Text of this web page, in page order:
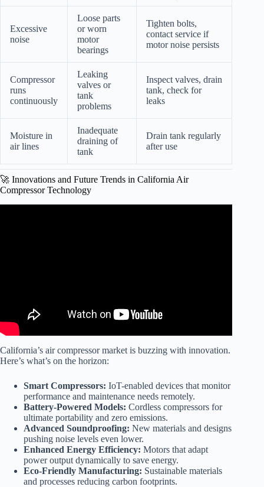
Excessive
noise
Loose parts
or worn
motor
bearings
Tighten bolts,
contact service if
motor noise persists
Compressor
runs
continuously
Leaking
valves or
tank
problems
Inspect valves, drain
tank, check for
leaks
Moisture in
air lines
Inadequate
draining of
tank
Drain tank regularly
after use
🚀 Innovations and Future Trends in California Air
Compressor Technology
California’s air compressor market is buzzing with innovation.
Here’s what’s on the horizon:
Smart Compressors: IoT-enabled devices that monitor
performance and maintenance needs remotely.
Battery-Powered Models: Cordless compressors for
ultimate portability and zero emissions.
Advanced Soundproofing: New materials and designs
pushing noise levels even lower.
Enhanced Energy Efficiency: Motors that adapt
power output dynamically to save energy.
Eco-Friendly Manufacturing: Sustainable materials
and processes reducing carbon footprints.